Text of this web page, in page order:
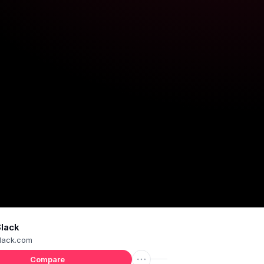
Compare